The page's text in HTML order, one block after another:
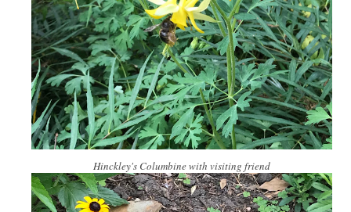
Hinckley's Columbine with visiting friend